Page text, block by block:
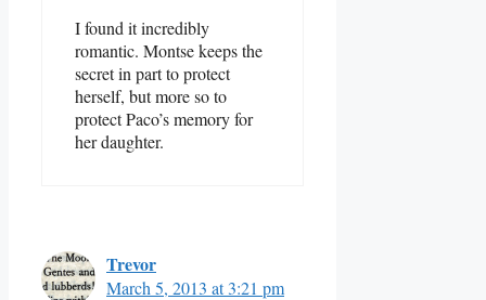
I found it incredibly
romantic. Montse keeps the
secret in part to protect
herself, but more so to
protect Paco’s memory for
her daughter.
Trevor
March 5, 2013 at 3:21 pm